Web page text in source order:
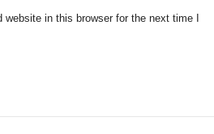
in this browser for the next time I